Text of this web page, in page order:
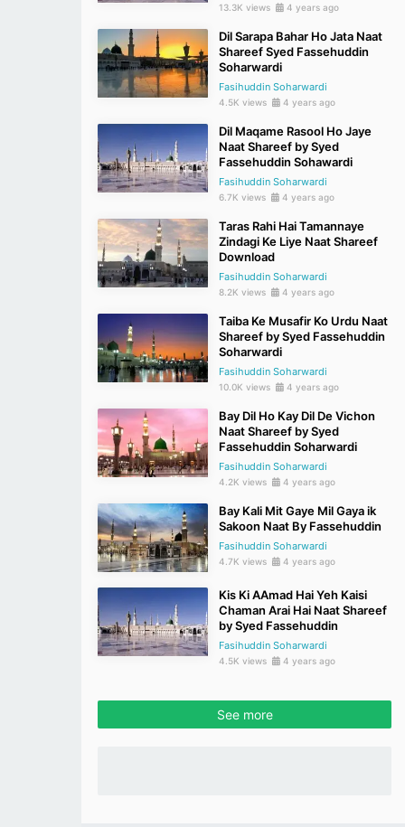
13.3K views 4 years ago
Dil Sarapa Bahar Ho Jata Naat
Shareef Syed Fassehuddin
Soharwardi
Fasihuddin Soharwardi
4.5K views 4 years ago
Dil Maqame Rasool Ho Jaye
Naat Shareef by Syed
Fassehuddin Sohawardi
Fasihuddin Soharwardi
6.7K views 4 years ago
Taras Rahi Hai Tamannaye
Zindagi Ke Liye Naat Shareef
Download
Fasihuddin Soharwardi
8.2K views 4 years ago
Taiba Ke Musafir Ko Urdu Naat
Shareef by Syed Fassehuddin
Soharwardi
Fasihuddin Soharwardi
10.0K views 4 years ago
Bay Dil Ho Kay Dil De Vichon
Naat Shareef by Syed
Fassehuddin Soharwardi
Fasihuddin Soharwardi
4.2K views 4 years ago
Bay Kali Mit Gaye Mil Gaya ik
Sakoon Naat By Fassehuddin
Fasihuddin Soharwardi
4.7K views 4 years ago
Kis Ki AAmad Hai Yeh Kaisi
Chaman Arai Hai Naat Shareef
by Syed Fassehuddin
Fasihuddin Soharwardi
4.5K views 4 years ago
See more